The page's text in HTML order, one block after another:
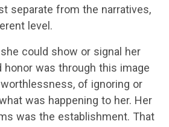
separate from the narratives,
level.
could show or signal her
honor was through this image
of ignoring or
was happening to her. Her
was the establishment. That